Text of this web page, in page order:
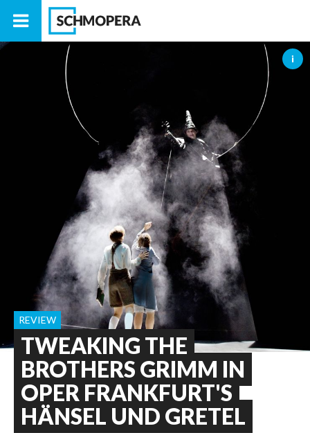
TWEAKING THE
BROTHERS GRIMM IN
OPER FRANKFURT'S
HÄNSEL UND GRETEL
REVIEW